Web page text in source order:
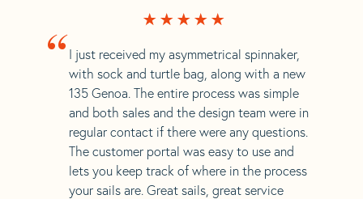
“I just received my asymmetrical spinnaker,
with sock and turtle bag, along with a new
135 Genoa. The entire process was simple
and both sales and the design team were in
regular contact if there were any questions.
The customer portal was easy to use and
lets you keep track of where in the process
your sails are. Great sails, great service